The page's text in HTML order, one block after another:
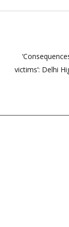
victims’: Delhi